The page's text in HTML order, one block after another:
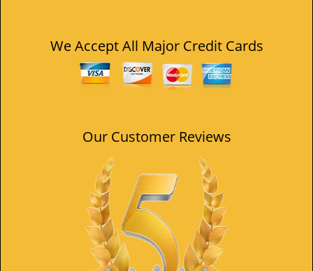
We Accept All Major Credit Cards
Our Customer Reviews